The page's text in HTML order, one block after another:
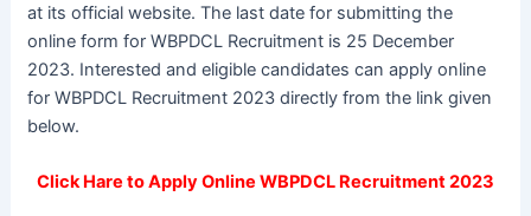
at its official website. The last date for submitting the
online form for WBPDCL Recruitment is 25 December
2023. Interested and eligible candidates can apply online
for WBPDCL Recruitment 2023 directly from the link given
below.
Click Hare to Apply Online WBPDCL Recruitment 2023